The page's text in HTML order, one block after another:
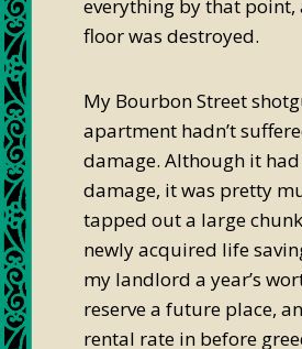
everything by that point,
floor was destroyed.
My Bourbon Street
apartment hadn’t
damage. Although it
damage, it was pretty
tapped out a large
newly acquired life
my landlord a year’s
reserve a future place,
rental rate in before